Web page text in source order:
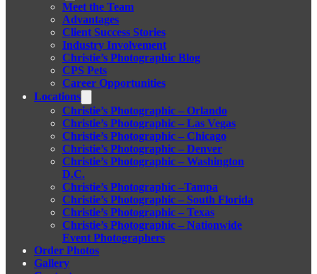
Meet the Team
Advantages
Client Success Stories
Industry Involvement
Christie’s Photographic Blog
CPS Pets
Career Opportunities
Locations
Christie’s Photographic – Orlando
Christie’s Photographic – Las Vegas
Christie’s Photographic – Chicago
Christie’s Photographic – Denver
Christie’s Photographic – Washington
D.C.
Christie’s Photographic –Tampa
Christie’s Photographic – South Florida
Christie’s Photographic – Texas
Christie’s Photographic – Nationwide
Event Photographers
Order Photos
Gallery